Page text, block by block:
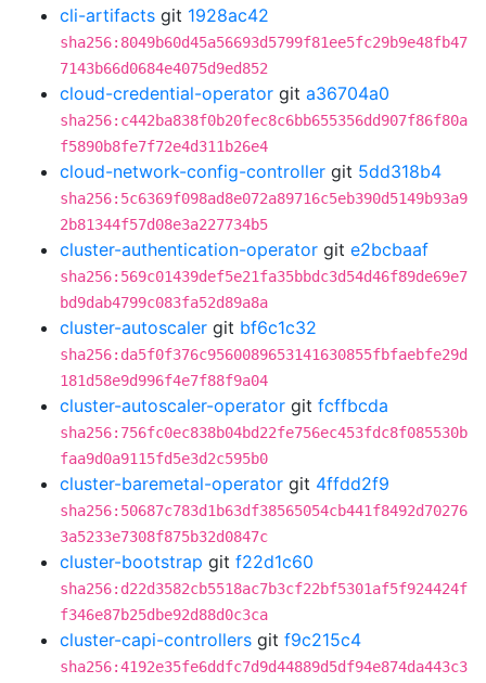
cli-artifacts git 1928ac42
sha256:8049b60d45a56693d5799f81ee5fc29b9e48fb47
7143b66d0684e4075d9ed852
cloud-credential-operator git a36704a0
sha256:c442ba838f0b20fec8c6bb655356dd907f86f80a
f5890b8fe7f72e4d311b26e4
cloud-network-config-controller git 5dd318b4
sha256:5c6369f098ad8e072a89716c5eb390d5149b93a9
2b81344f57d08e3a227734b5
cluster-authentication-operator git e2bcbaaf
sha256:569c01439def5e21fa35bbdc3d54d46f89de69e7
bd9dab4799c083fa52d89a8a
cluster-autoscaler git bf6c1c32
sha256:da5f0f376c9560089653141630855fbfaebfe29d
181d58e9d996f4e7f88f9a04
cluster-autoscaler-operator git fcffbcda
sha256:756fc0ec838b04bd22fe756ec453fdc8f085530b
faa9d0a9115fd5e3d2c595b0
cluster-baremetal-operator git 4ffdd2f9
sha256:50687c783d1b63df38565054cb441f8492d70276
3a5233e7308f875b32d0847c
cluster-bootstrap git f22d1c60
sha256:d22d3582cb5518ac7b3cf22bf5301af5f924424f
f346e87b25dbe92d88d0c3ca
cluster-capi-controllers git f9c215c4
sha256:4192e35fe6ddfc7d9d44889d5df94e874da443c3